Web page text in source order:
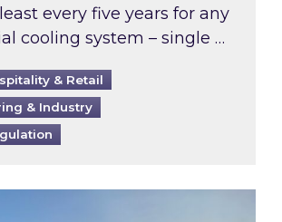
every five years for any
cooling system – single …
& Retail
& Industry